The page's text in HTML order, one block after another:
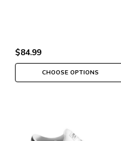
$84.99
CHOOSE OPTIONS